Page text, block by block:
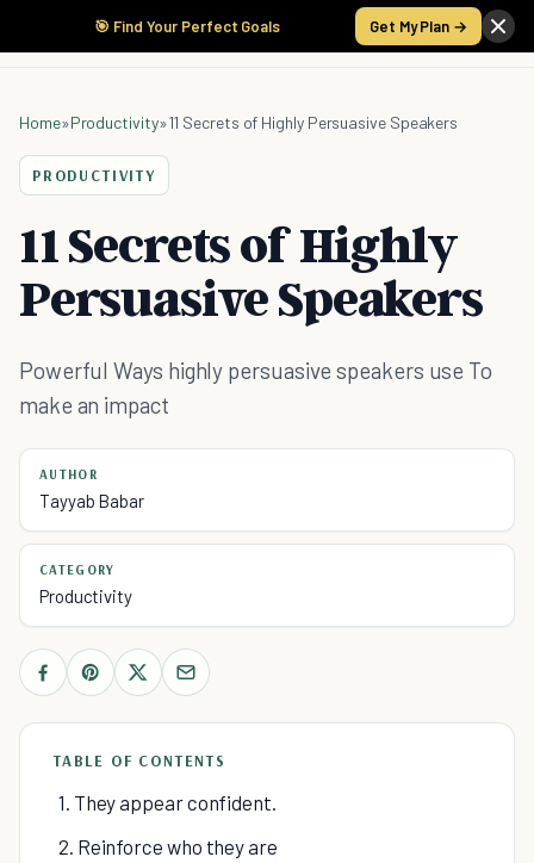
🎯 Find Your Perfect Goals Get My Plan →
Home»Productivity»11 Secrets of Highly Persuasive Speakers
PRODUCTIVITY
11 Secrets of Highly
Persuasive Speakers
Powerful Ways highly persuasive speakers use To
make an impact
AUTHOR
Tayyab Babar
CATEGORY
Productivity
TABLE OF CONTENTS
1. They appear confident.
2. Reinforce who they are